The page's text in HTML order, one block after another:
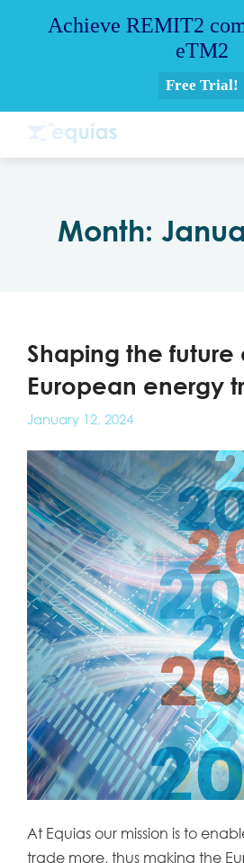
Month:
Shaping the future
European energy
January 12, 2024
At Equias our mission is to
trade more, thus making the
Achieve REMIT2
eTM2
Free Trial!